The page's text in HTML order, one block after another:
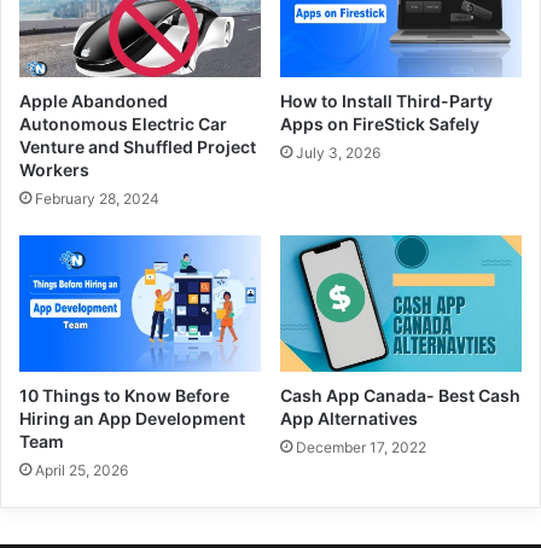
Apple Abandoned
Autonomous Electric Car
Venture and Shuffled Project
Workers
February 28, 2024
How to Install Third-Party
Apps on FireStick Safely
July 3, 2026
10 Things to Know Before
Hiring an App Development
Team
April 25, 2026
Cash App Canada- Best Cash
App Alternatives
December 17, 2022